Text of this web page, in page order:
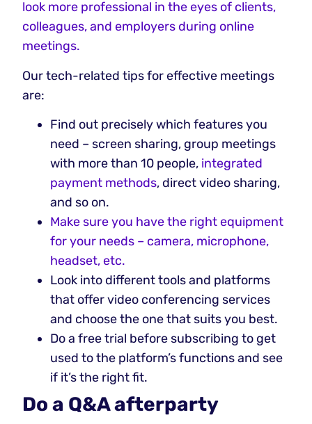
look more professional in the eyes of clients,
colleagues, and employers during online
meetings.
Our tech-related tips for effective meetings
are:
Find out precisely which features you
need – screen sharing, group meetings
with more than 10 people, integrated
payment methods, direct video sharing,
and so on.
Make sure you have the right equipment
for your needs – camera, microphone,
headset, etc.
Look into different tools and platforms
that offer video conferencing services
and choose the one that suits you best.
Do a free trial before subscribing to get
used to the platform’s functions and see
if it’s the right fit.
Do a Q&A afterparty